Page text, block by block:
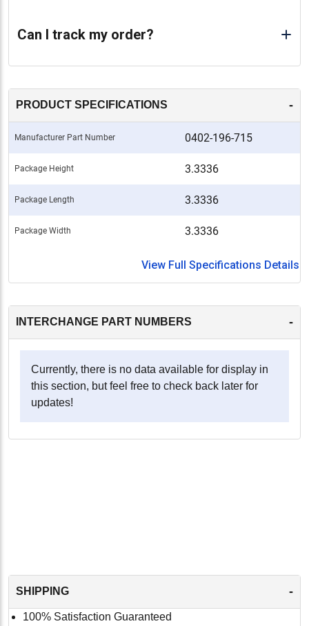
Can I track my order?
PRODUCT SPECIFICATIONS -
Manufacturer Part Number 0402-196-715
Package Height 3.3336
Package Length 3.3336
Package Width 3.3336
View Full Specifications Details
INTERCHANGE PART NUMBERS -
Currently, there is no data available for display in
this section, but feel free to check back later for
updates!
SHIPPING -
100% Satisfaction Guaranteed